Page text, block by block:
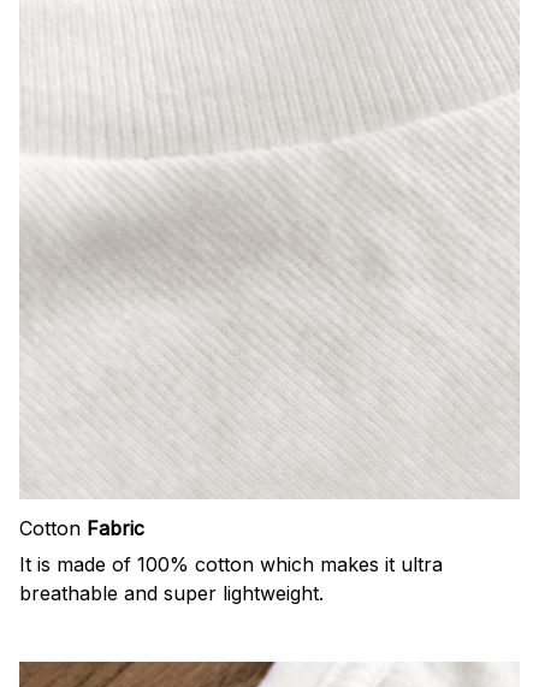
Cotton Fabric
It is made of 100% cotton which makes it ultra
breathable and super lightweight.